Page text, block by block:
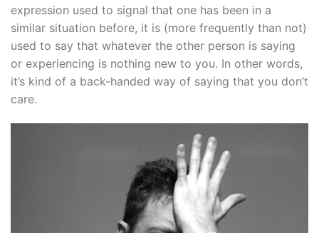
expression used to signal that one has been in a
similar situation before, it is (more frequently than not)
used to say that whatever the other person is saying
or experiencing is nothing new to you. In other words,
it’s kind of a back-handed way of saying that you don’t
care.